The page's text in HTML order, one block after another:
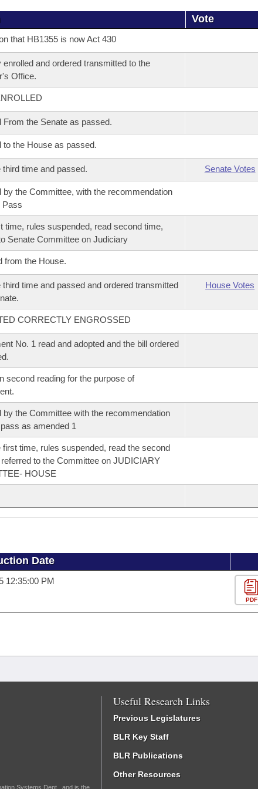
Vote
that HB1355 is now Act 430
enrolled and ordered transmitted to the
Office.
From the Senate as passed.
to the House as passed.
third time and passed. Senate Votes
by the Committee, with the recommendation
Pass
time, rules suspended, read second time,
Senate Committee on Judiciary
from the House.
third time and passed and ordered transmitted
House Votes
CORRECTLY ENGROSSED
No. 1 read and adopted and the bill ordered
second reading for the purpose of
by the Committee with the recommendation
as amended 1
first time, rules suspended, read the second
to the Committee on JUDICIARY
HOUSE
Date
12:35:00 PM
PDF
Systems Dept., and is the
Useful Research Links
Previous Legislatures
BLR Key Staff
BLR Publications
Other Resources